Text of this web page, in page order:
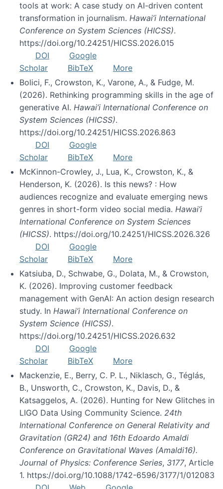
tools at work: A case study on AI-driven content
transformation in journalism. Hawai’i International
Conference on System Sciences (HICSS).
https://doi.org/10.24251/HICSS.2026.015
DOI
Google
Scholar
BibTeX
More
Bolici, F., Crowston, K., Varone, A., & Fudge, M.
(2026). Rethinking programming skills in the age of
generative AI. Hawai’i International Conference on
System Sciences (HICSS).
https://doi.org/10.24251/HICSS.2026.863
DOI
Google
Scholar
BibTeX
More
McKinnon-Crowley, J., Lua, K., Crowston, K., &
Henderson, K. (2026). Is this news? : How
audiences recognize and evaluate emerging news
genres in short-form video social media. Hawai’i
International Conference on System Sciences
(HICSS). https://doi.org/10.24251/HICSS.2026.326
DOI
Google
Scholar
BibTeX
More
Katsiuba, D., Schwabe, G., Dolata, M., & Crowston,
K. (2026). Improving customer feedback
management with GenAI: An action design research
study. In Hawai’i International Conference on
System Science (HICSS).
https://doi.org/10.24251/HICSS.2026.632
DOI
Google
Scholar
BibTeX
More
Mackenzie, E., Berry, C. P. L., Niklasch, G., Téglás,
B., Unsworth, C., Crowston, K., Davis, D., &
Katsaggelos, A. (2026). Hunting for New Glitches in
LIGO Data Using Community Science. 24th
International Conference on General Relativity and
Gravitation (GR24) and 16th Edoardo Amaldi
Conference on Gravitational Waves (Amaldi16).
Journal of Physics: Conference Series, 3177, Article
1. https://doi.org/10.1088/1742-6596/3177/1/012083